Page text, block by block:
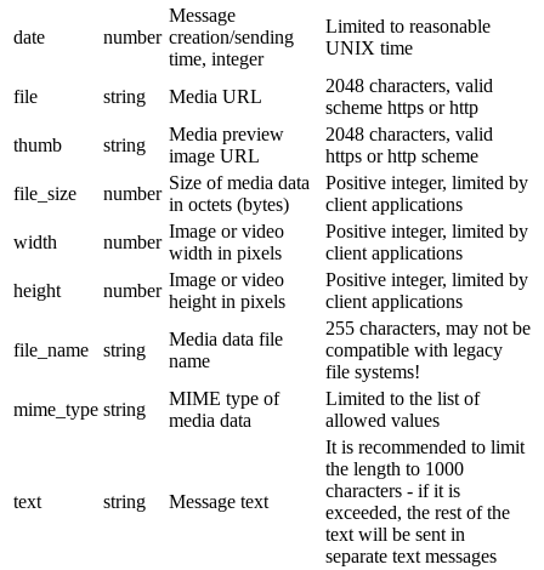
date number
Message
creation/sending
time, integer
Limited to reasonable
UNIX time
file string Media URL
2048 characters, valid
scheme https or http
thumb
string
Media preview
image URL
2048 characters, valid
https or http scheme
file_size
number
Size of media data
in octets (bytes)
Positive integer, limited by
client applications
width
number
Image or video
width in pixels
Positive integer, limited by
client applications
height
number
Image or video
height in pixels
Positive integer, limited by
client applications
file_name string
Media data file
name
255 characters, may not be
compatible with legacy
file systems!
mime_type string
MIME type of
media data
Limited to the list of
allowed values
text string Message text
It is recommended to limit
the length to 1000
characters - if it is
exceeded, the rest of the
text will be sent in
separate text messages